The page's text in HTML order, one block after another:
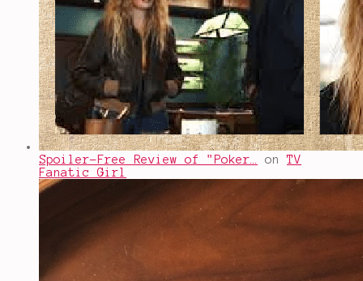
Spoiler-Free Review of "Poker… onTV
Fanatic Girl